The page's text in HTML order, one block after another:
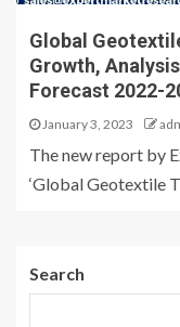
Global
Growth,
Forecast 2022-
January 3, 2023
The new report by
‘Global Geotextile
Search